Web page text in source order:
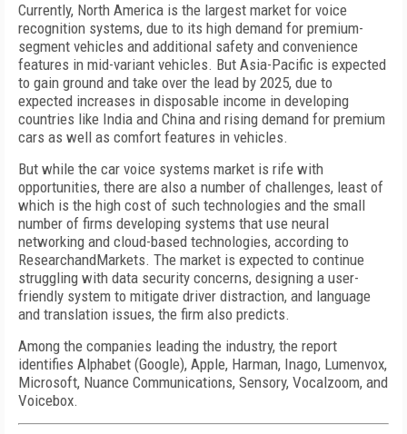
Currently, North America is the largest market for voice
recognition systems, due to its high demand for premium-
segment vehicles and additional safety and convenience
features in mid-variant vehicles. But Asia-Pacific is expected
to gain ground and take over the lead by 2025, due to
expected increases in disposable income in developing
countries like India and China and rising demand for premium
cars as well as comfort features in vehicles.
But while the car voice systems market is rife with
opportunities, there are also a number of challenges, least of
which is the high cost of such technologies and the small
number of firms developing systems that use neural
networking and cloud-based technologies, according to
ResearchandMarkets. The market is expected to continue
struggling with data security concerns, designing a user-
friendly system to mitigate driver distraction, and language
and translation issues, the firm also predicts.
Among the companies leading the industry, the report
identifies Alphabet (Google), Apple, Harman, Inago, Lumenvox,
Microsoft, Nuance Communications, Sensory, Vocalzoom, and
Voicebox.